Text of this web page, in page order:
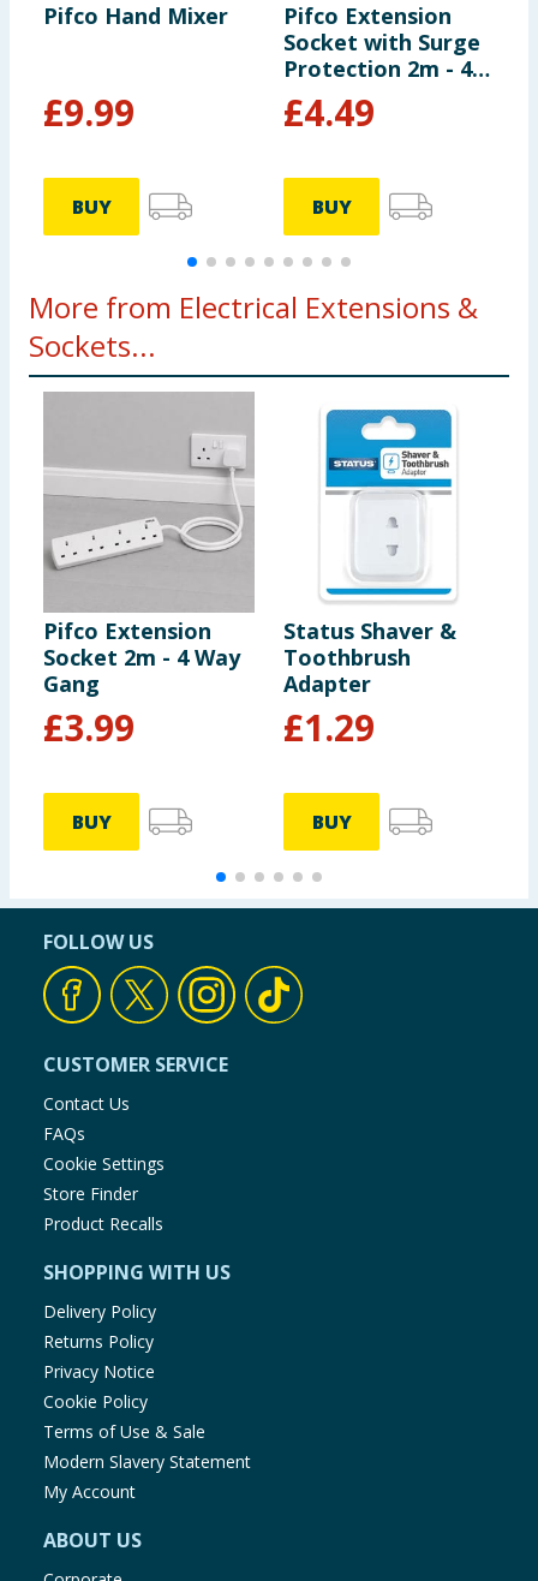
Pifco Hand Mixer
£9.99
BUY
Pifco Extension
Socket with Surge
Protection 2m - 4
Way Gang
£4.49
BUY
More from Electrical Extensions &
Sockets...
Pifco Extension
Socket 2m - 4 Way
Gang
£3.99
BUY
Status Shaver &
Toothbrush
Adapter
£1.29
BUY
FOLLOW US
CUSTOMER SERVICE
Contact Us
FAQs
Cookie Settings
Store Finder
Product Recalls
SHOPPING WITH US
Delivery Policy
Returns Policy
Privacy Notice
Cookie Policy
Terms of Use & Sale
Modern Slavery Statement
My Account
ABOUT US